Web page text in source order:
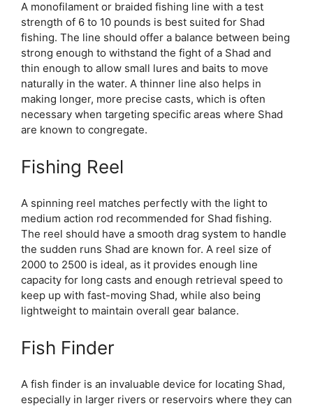
A monofilament or braided fishing line with a test
strength of 6 to 10 pounds is best suited for Shad
fishing. The line should offer a balance between being
strong enough to withstand the fight of a Shad and
thin enough to allow small lures and baits to move
naturally in the water. A thinner line also helps in
making longer, more precise casts, which is often
necessary when targeting specific areas where Shad
are known to congregate.
Fishing Reel
A spinning reel matches perfectly with the light to
medium action rod recommended for Shad fishing.
The reel should have a smooth drag system to handle
the sudden runs Shad are known for. A reel size of
2000 to 2500 is ideal, as it provides enough line
capacity for long casts and enough retrieval speed to
keep up with fast-moving Shad, while also being
lightweight to maintain overall gear balance.
Fish Finder
A fish finder is an invaluable device for locating Shad,
especially in larger rivers or reservoirs where they can